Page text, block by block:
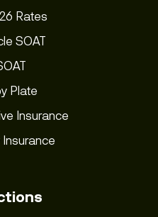
Rates
SOAT
Plate
Insurance